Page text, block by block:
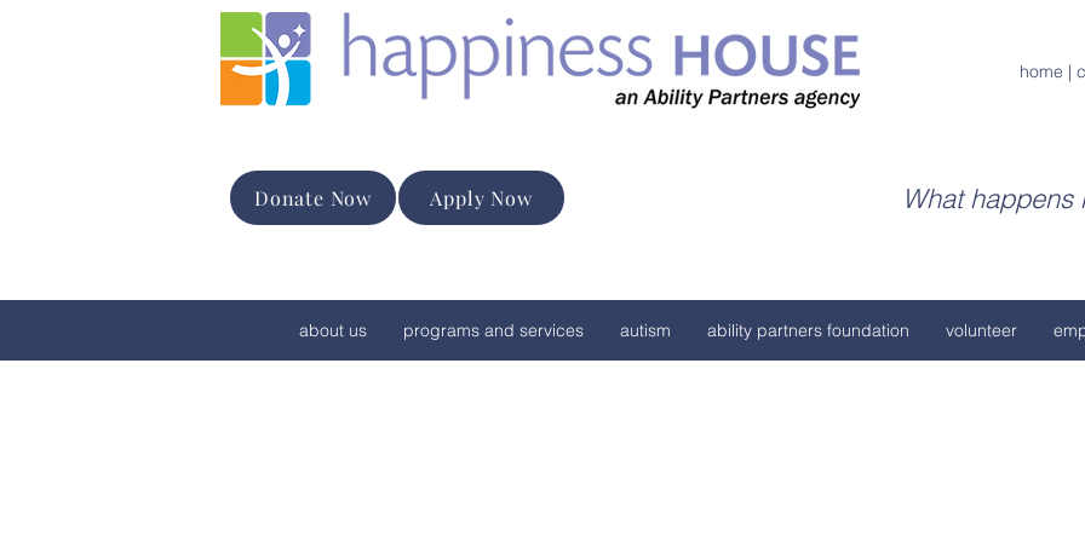
home |
Donate Now Apply Now What happens
about us programs and services autism ability partners foundation volunteer